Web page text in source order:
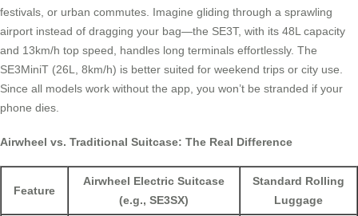
festivals, or urban commutes. Imagine gliding through a sprawling
airport instead of dragging your bag—the SE3T, with its 48L capacity
and 13km/h top speed, handles long terminals effortlessly. The
SE3MiniT (26L, 8km/h) is better suited for weekend trips or city use.
Since all models work without the app, you won’t be stranded if your
phone dies.
Airwheel vs. Traditional Suitcase: The Real Difference
Feature
Airwheel Electric Suitcase
(e.g., SE3SX)
Standard Rolling
Luggage